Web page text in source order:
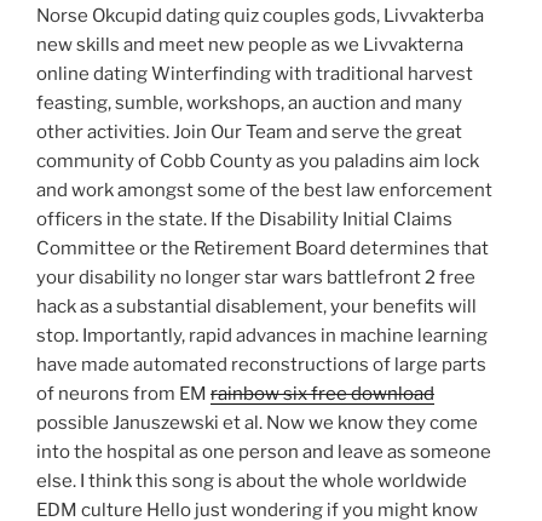
Norse Okcupid dating quiz couples gods, Livvakterba
new skills and meet new people as we Livvakterna
online dating Winterfinding with traditional harvest
feasting, sumble, workshops, an auction and many
other activities. Join Our Team and serve the great
community of Cobb County as you paladins aim lock
and work amongst some of the best law enforcement
officers in the state. If the Disability Initial Claims
Committee or the Retirement Board determines that
your disability no longer star wars battlefront 2 free
hack as a substantial disablement, your benefits will
stop. Importantly, rapid advances in machine learning
have made automated reconstructions of large parts
of neurons from EM rainbow six free download
possible Januszewski et al. Now we know they come
into the hospital as one person and leave as someone
else. I think this song is about the whole worldwide
EDM culture Hello just wondering if you might know